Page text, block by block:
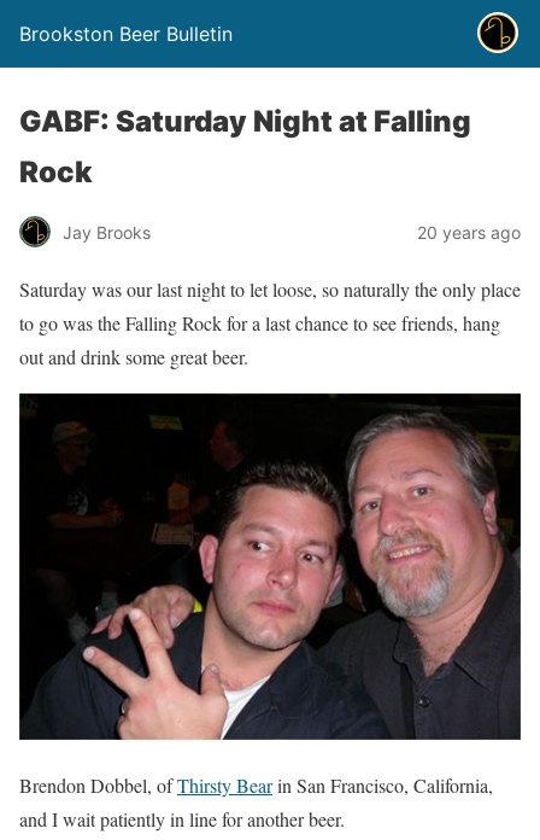
Brookston Beer Bulletin
GABF: Saturday Night at Falling
Rock
Jay Brooks 20 years ago
Saturday was our last night to let loose, so naturally the only place
to go was the Falling Rock for a last chance to see friends, hang
out and drink some great beer.
Brendon Dobbel, ofThirsty Bearin San Francisco, California,
and I wait patiently in line for another beer.